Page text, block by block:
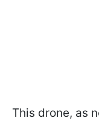
This drone, as